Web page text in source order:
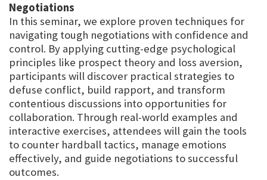
Negotiations
In this seminar, we explore proven techniques for
navigating tough negotiations with confidence and
control. By applying cutting-edge psychological
principles like prospect theory and loss aversion,
participants will discover practical strategies to
defuse conflict, build rapport, and transform
contentious discussions into opportunities for
collaboration. Through real-world examples and
interactive exercises, attendees will gain the tools
to counter hardball tactics, manage emotions
effectively, and guide negotiations to successful
outcomes.